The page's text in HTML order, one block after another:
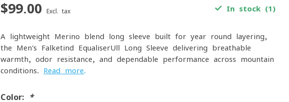
$99.00 Excl. tax In stock (1)
A lightweight Merino-blend long sleeve built for year-round layering,
the Men's Falketind EqualiserUll Long Sleeve delivering breathable
warmth, odor resistance, and dependable performance across mountain
conditions. Read more.
Color: *